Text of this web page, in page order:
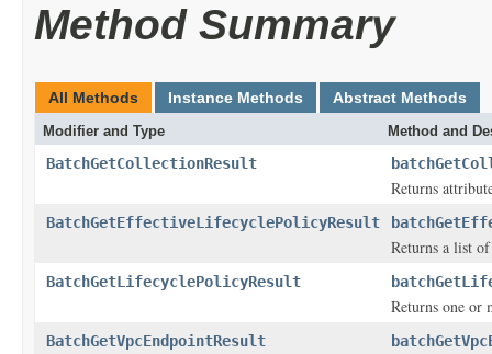
Method Summary
All Methods Instance Methods Abstract Methods
Modifier and Type Method and
BatchGetCollectionResult
Returns
BatchGetEffectiveLifecyclePolicyResult
Returns a list
BatchGetLifecyclePolicyResult
Returns one or
BatchGetVpcEndpointResult